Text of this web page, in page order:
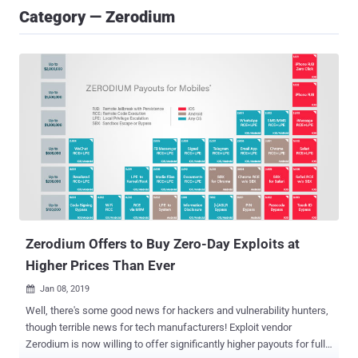
Category — Zerodium
Zerodium Offers to Buy Zero-Day Exploits at
Higher Prices Than Ever
 Jan 08, 2019
Well, there's some good news for hackers and vulnerability hunters,
though terrible news for tech manufacturers! Exploit vendor
Zerodium is now willing to offer significantly higher payouts for full,